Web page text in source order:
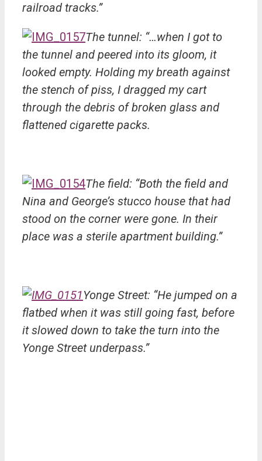
railroad tracks.”
The tunnel: “…when I got to
the tunnel and peered into its gloom, it
looked empty. Holding my breath against
the stench of piss, I dragged my cart
through the debris of broken glass and
flattened cigarette packs.
The field: “Both the field and
Nina and George’s stucco house that had
stood on the corner were gone. In their
place was a sterile apartment building.”
Yonge Street: “He jumped on a
flatbed when it was still going fast, before
it slowed down to take the turn into the
Yonge Street underpass.”